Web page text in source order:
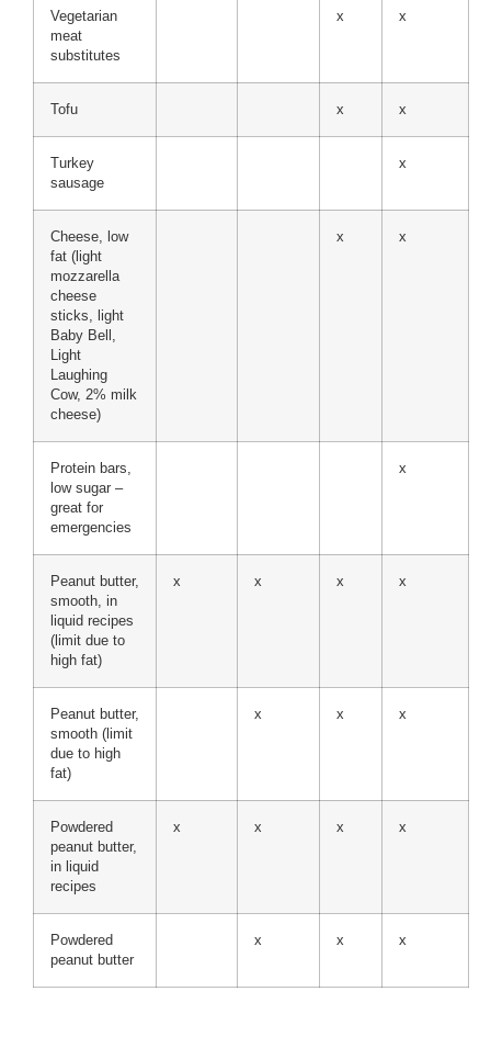
Vegetarian
meat
substitutes
x x
Tofu x x
Turkey
sausage
x
Cheese, low
fat (light
mozzarella
cheese
sticks, light
Baby Bell,
Light
Laughing
Cow, 2% milk
cheese)
x x
Protein bars,
low sugar –
great for
emergencies
x
Peanut butter,
smooth, in
liquid recipes
(limit due to
high fat)
x x x x
Peanut butter,
smooth (limit
due to high
fat)
x x x
Powdered
peanut butter,
in liquid
recipes
x x x x
Powdered
peanut butter
x x x